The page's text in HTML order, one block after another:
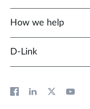
How we help
D‑Link